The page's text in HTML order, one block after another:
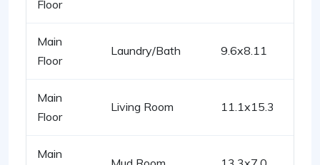
Floor
Main
Floor
Laundry/Bath 9.6x8.11
Main
Floor
Living Room 11.1x15.3
Main